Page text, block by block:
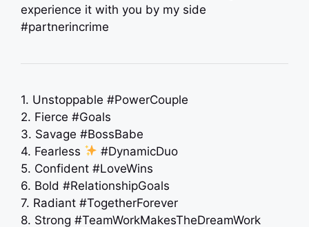
experience it with you by my side
#partnerincrime
1. Unstoppable #PowerCouple
2. Fierce #Goals
3. Savage #BossBabe
4. Fearless
#DynamicDuo
5. Confident #LoveWins
6. Bold #RelationshipGoals
7. Radiant #TogetherForever
8. Strong #TeamWorkMakesTheDreamWork